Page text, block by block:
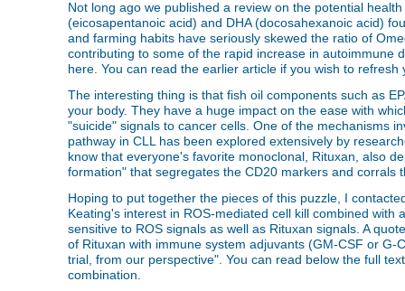
Not long ago we published a review on the potential
(eicosapentanoic acid) and DHA (docosahexanoic acid)
and farming habits have seriously skewed the ratio of
contributing to some of the rapid increase in autoimmune
here. You can read the earlier article if you wish to refresh
The interesting thing is that fish oil components such as
your body. They have a huge impact on the ease with
"suicide" signals to cancer cells. One of the mechanisms
pathway in CLL has been explored extensively by
know that everyone's favorite monoclonal, Rituxan, also
formation" that segregates the CD20 markers and corrals
Hoping to put together the pieces of this puzzle, I
Keating's interest in ROS-mediated cell kill combined
sensitive to ROS signals as well as Rituxan signals. A
of Rituxan with immune system adjuvants (GM-CSF or
trial, from our perspective". You can read below the full
combination.